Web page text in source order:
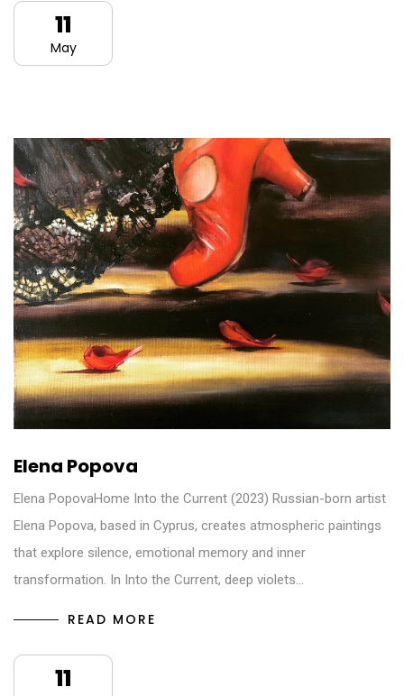
11
May
Elena Popova
Elena PopovaHome Into the Current (2023) Russian-born artist
Elena Popova, based in Cyprus, creates atmospheric paintings
that explore silence, emotional memory and inner
transformation. In Into the Current, deep violets…
READ MORE
11